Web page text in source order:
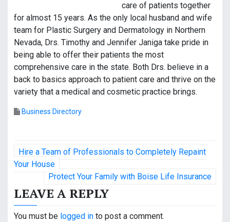
care of patients together
for almost 15 years. As the only local husband and wife
team for Plastic Surgery and Dermatology in Northern
Nevada, Drs. Timothy and Jennifer Janiga take pride in
being able to offer their patients the most
comprehensive care in the state. Both Drs. believe in a
back to basics approach to patient care and thrive on the
variety that a medical and cosmetic practice brings.
Business Directory
P
o
s
t
Hire a Team of Professionals to Completely Repaint
Your House
Protect Your Family with Boise Life Insurance
LEAVE A REPLY
You must be logged in to post a comment.